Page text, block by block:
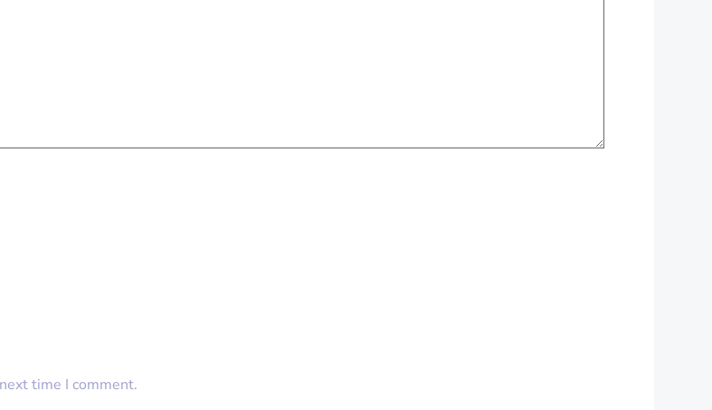
time I comment.